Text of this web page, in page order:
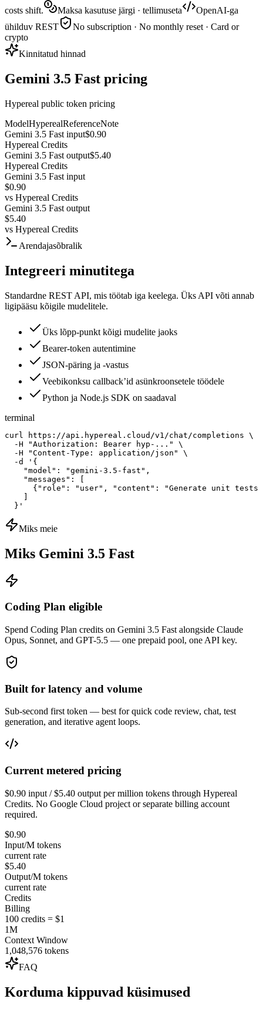
costs shift.
Maksa kasutuse järgi · tellimuseta
OpenAI-ga
ühilduv REST
No subscription · No monthly reset · Card or
crypto
Kinnitatud hinnad
Gemini 3.5 Fast pricing
Hypereal public token pricing
ModelHyperealReferenceNote
Gemini 3.5 Fast input$0.90
Hypereal Credits
Gemini 3.5 Fast output$5.40
Hypereal Credits
Gemini 3.5 Fast input
$0.90
vs Hypereal Credits
Gemini 3.5 Fast output
$5.40
vs Hypereal Credits
Arendajasõbralik
Integreeri minutitega
Standardne REST API, mis töötab iga keelega. Üks API võti annab
ligipääsu kõigile mudelitele.
Üks lõpp-punkt kõigi mudelite jaoks
Bearer-token autentimine
JSON-päring ja -vastus
Veebikonksu callback’id asünkroonsetele töödele
Python ja Node.js SDK on saadaval
terminal
curl https://api.hypereal.cloud/v1/chat/completions \
  -H "Authorization: Bearer hyp-..." \
  -H "Content-Type: application/json" \
  -d '{
    "model": "gemini-3.5-fast",
    "messages": [
{"role": "user", "content": "Generate unit tests
  }'
Miks meie
Miks Gemini 3.5 Fast
Coding Plan eligible
Spend Coding Plan credits on Gemini 3.5 Fast alongside Claude
Opus, Sonnet, and GPT-5.5 — one prepaid pool, one API key.
Built for latency and volume
Sub-second first token — best for quick code review, chat, test
generation, and iterative agent loops.
Current metered pricing
$0.90 input / $5.40 output per million tokens through Hypereal
Credits. No Google Cloud project or separate billing account
required.
$0.90
Input/M tokens
current rate
$5.40
Output/M tokens
current rate
Credits
Billing
100 credits = $1
1M
Context Window
1,048,576 tokens
FAQ
Korduma kippuvad küsimused